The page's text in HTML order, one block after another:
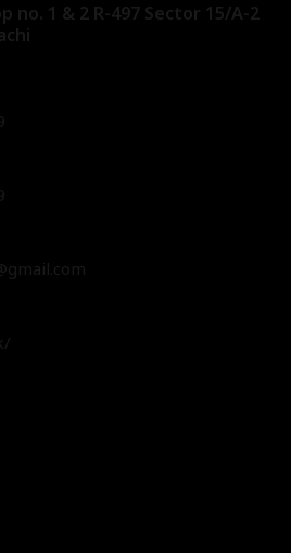
no. 1 & 2 R-497 Sector 15/A-2